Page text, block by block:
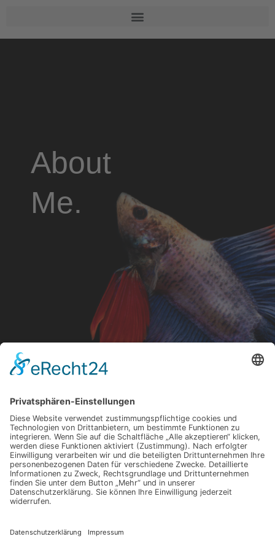
About
Me.
My Name Is Robert Ortega And I
Am A Nature Photographer
Robert Ortega is a nature photographer based in
Santa Monica, California. Robert’s focus is single
visual focus is the item’s composition. His